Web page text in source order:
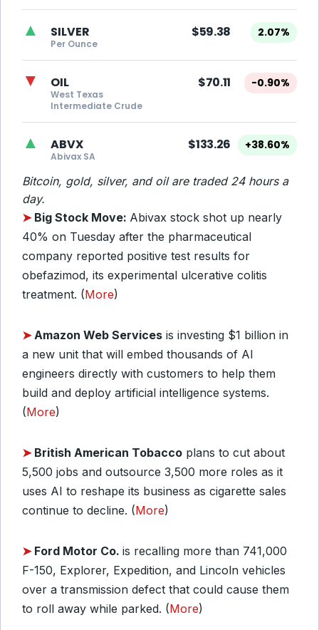
▲ SILVER
Per Ounce
$59.38 2.07%
▼ OIL
West Texas
Intermediate Crude
$70.11 -0.90%
▲ ABVX
Abivax SA
$133.26 +38.60%
Bitcoin, gold, silver, and oil are traded 24 hours a
day.
➤ Big Stock Move: Abivax stock shot up nearly
40% on Tuesday after the pharmaceutical
company reported positive test results for
obefazimod, its experimental ulcerative colitis
treatment. (More)
➤Amazon Web Services is investing $1 billion in
a new unit that will embed thousands of AI
engineers directly with customers to help them
build and deploy artificial intelligence systems.
(More)
➤ British American Tobacco plans to cut about
5,500 jobs and outsource 3,500 more roles as it
uses AI to reshape its business as cigarette sales
continue to decline. (More)
➤ Ford Motor Co. is recalling more than 741,000
F-150, Explorer, Expedition, and Lincoln vehicles
over a transmission defect that could cause them
to roll away while parked. (More)